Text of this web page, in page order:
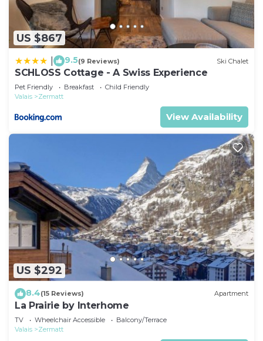
US $867
9.5(9 Reviews) Ski Chalet
SCHLOSS Cottage - A Swiss Experience
Pet Friendly Breakfast
Child Friendly
Valais
Zermatt
View Availability
US $292
8.4(15 Reviews) Apartment
La Prairie by Interhome
TV Wheelchair Accessible
Balcony/Terrace
Valais
Zermatt